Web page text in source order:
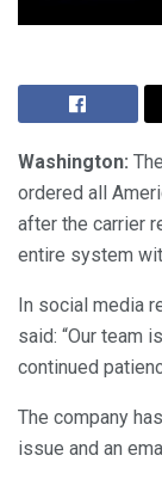
Washington:
ordered all
after the carrier
entire system
In social media
said: “Our team
continued
The company
issue and an